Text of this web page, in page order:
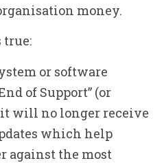
money.
true:
or software
of Support” (or
it will no longer receive
which help
against the most